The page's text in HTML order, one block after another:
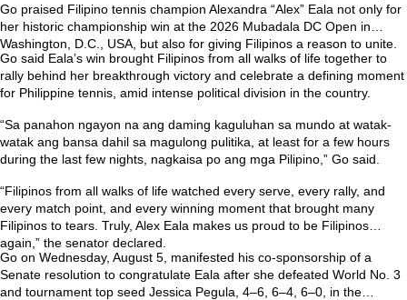
Go praised Filipino tennis champion Alexandra “Alex” Eala not only for
her historic championship win at the 2026 Mubadala DC Open in
Washington, D.C., USA, but also for giving Filipinos a reason to unite.
Go said Eala’s win brought Filipinos from all walks of life together to
rally behind her breakthrough victory and celebrate a defining moment
for Philippine tennis, amid intense political division in the country.
“Sa panahon ngayon na ang daming kaguluhan sa mundo at watak-
watak ang bansa dahil sa magulong pulitika, at least for a few hours
during the last few nights, nagkaisa po ang mga Pilipino,” Go said.
“Filipinos from all walks of life watched every serve, every rally, and
every match point, and every winning moment that brought many
Filipinos to tears. Truly, Alex Eala makes us proud to be Filipinos
again,” the senator declared.
Go on Wednesday, August 5, manifested his co-sponsorship of a
Senate resolution to congratulate Eala after she defeated World No. 3
and tournament top seed Jessica Pegula, 4–6, 6–4, 6–0, in the